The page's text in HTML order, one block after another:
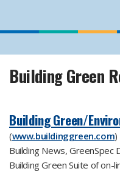
Building Green
Building Green/
(www.buildinggreen.com)
Building News,
Building Green Suite of on-